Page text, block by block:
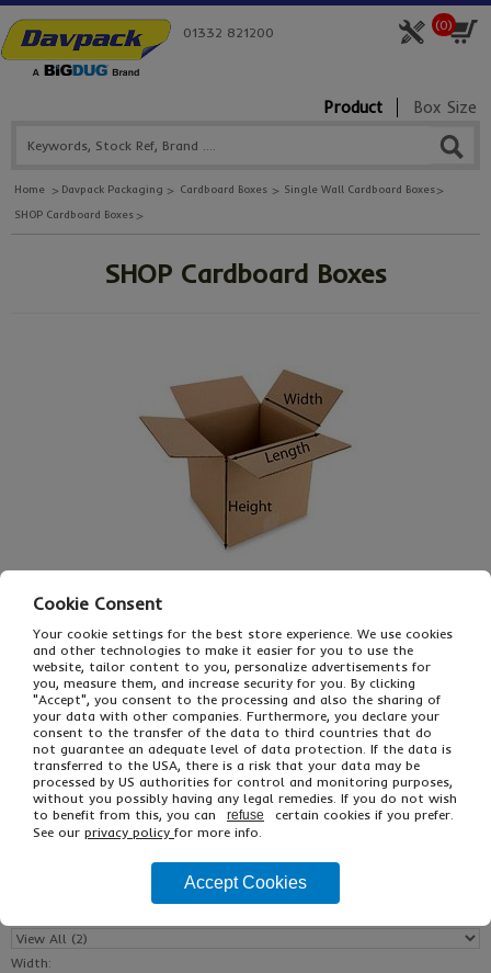
(0)
01332 821200
Product Box Size
Home Davpack Packaging Cardboard Boxes
Single Wall Cardboard Boxes
SHOP Cardboard Boxes
SHOP Cardboard Boxes
From£16.59 Ex VAT
£30.63Inc VAT
25
Single Unit £0.59 Ex VAT
£0.70 Inc VAT
Buy Description
Reset All
Width:
Cookie Consent
Your cookie settings for the best store experience. We use cookies
and other technologies to make it easier for you to use the
website, tailor content to you, personalize advertisements for
you, measure them, and increase security for you. By clicking
"Accept", you consent to the processing and also the sharing of
your data with other companies. Furthermore, you declare your
consent to the transfer of the data to third countries that do
not guarantee an adequate level of data protection. If the data is
transferred to the USA, there is a risk that your data may be
processed by US authorities for control and monitoring purposes,
without you possibly having any legal remedies. If you do not wish
to benefit from this, you can
refuse
certain cookies if you prefer.
See our privacy policy for more info.
Accept Cookies